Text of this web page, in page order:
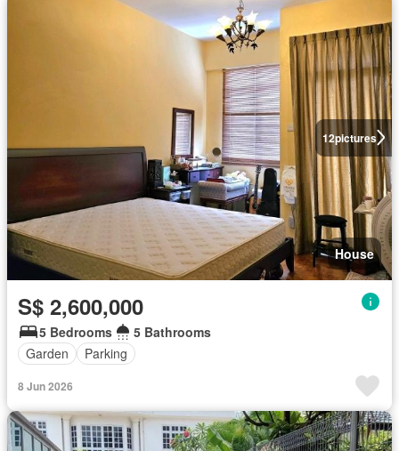
12pictures
House
S$ 2,600,000
5 Bedrooms
5 Bathrooms
Garden
Parking
8 Jun 2026